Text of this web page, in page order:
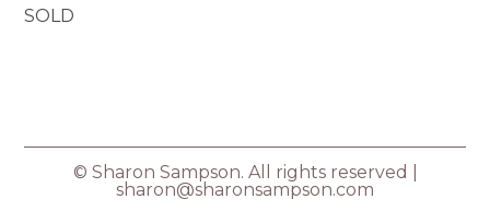
SOLD
© Sharon Sampson. All rights reserved |
sharon@sharonsampson.com